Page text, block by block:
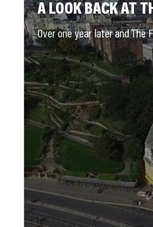
A LOOK BACK AT
Over one year later and The